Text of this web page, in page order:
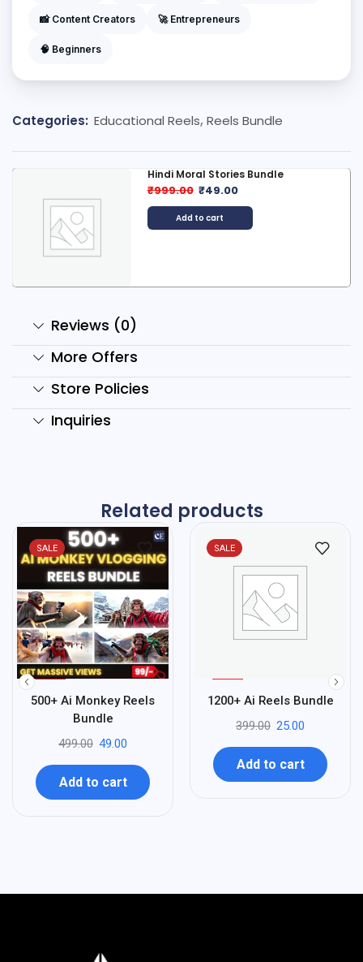
📸 Content Creators 🚀 Entrepreneurs
🧠 Beginners
Categories: Educational Reels, Reels Bundle
Hindi Moral Stories Bundle
₹999.00 ₹49.00
Add to cart
Reviews (0)
More Offers
Store Policies
Inquiries
Related products
SALE
-90
%
500+ Ai Monkey Reels
Bundle
499.00 49.00
Add to cart
SALE
94
1200+ Ai Reels Bundle
399.00 25.00
Add to cart